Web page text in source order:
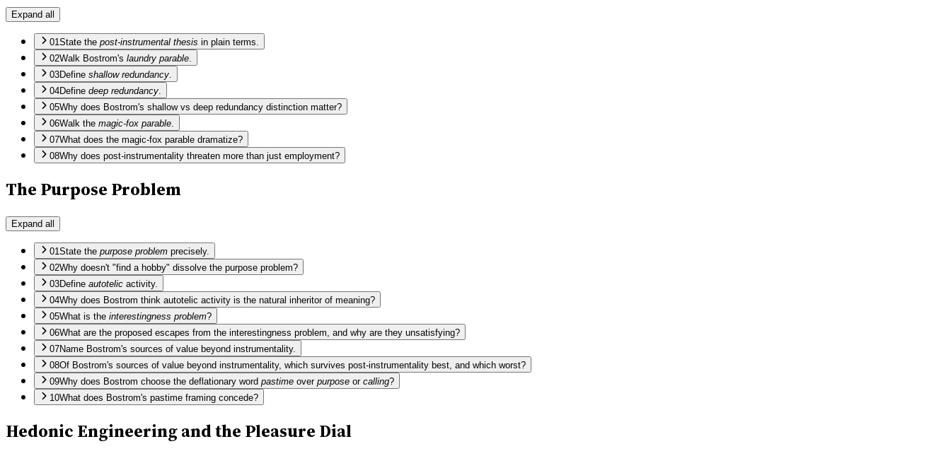
Expand all
01State the post-instrumental thesis in plain terms.
02Walk Bostrom's laundry parable.
03Define shallow redundancy.
04Define deep redundancy.
05Why does Bostrom's shallow vs deep redundancy distinction matter?
06Walk the magic-fox parable.
07What does the magic-fox parable dramatize?
08Why does post-instrumentality threaten more than just employment?
The Purpose Problem
Expand all
01State the purpose problem precisely.
02Why doesn't "find a hobby" dissolve the purpose problem?
03Define autotelic activity.
04Why does Bostrom think autotelic activity is the natural inheritor of meaning?
05What is the interestingness problem?
06What are the proposed escapes from the interestingness problem, and why are they unsatisfying?
07Name Bostrom's sources of value beyond instrumentality.
08Of Bostrom's sources of value beyond instrumentality, which survives post-instrumentality best, and which worst?
09Why does Bostrom choose the deflationary word pastime over purpose or calling?
10What does Bostrom's pastime framing concede?
Hedonic Engineering and the Pleasure Dial